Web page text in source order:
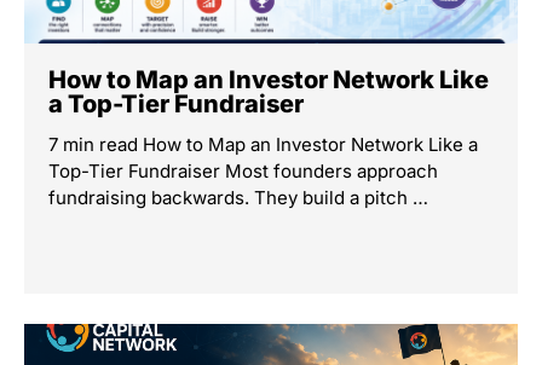
How to Map an Investor Network Like
a Top-Tier Fundraiser
7 min read How to Map an Investor Network Like a
Top-Tier Fundraiser Most founders approach
fundraising backwards. They build a pitch …